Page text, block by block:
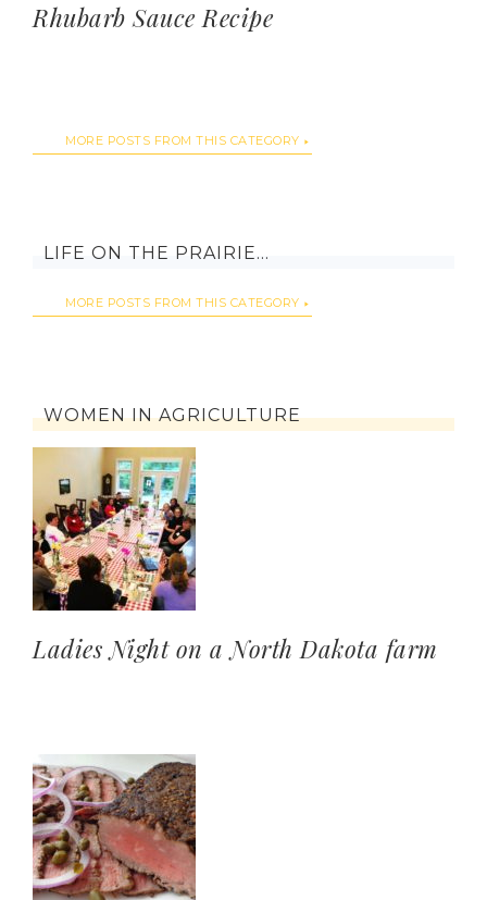
Rhubarb Sauce Recipe
MORE POSTS FROM THIS CATEGORY
LIFE ON THE PRAIRIE…
MORE POSTS FROM THIS CATEGORY
WOMEN IN AGRICULTURE
Ladies Night on a North Dakota farm